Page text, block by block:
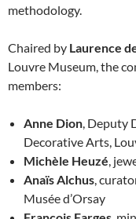
methodology.
Chaired by Laurence
Louvre Museum, the
members:
Anne Dion ,
Decorative Arts,
Michèle Heuzé ,
Anaïs Alchus ,
Musée d’Orsay